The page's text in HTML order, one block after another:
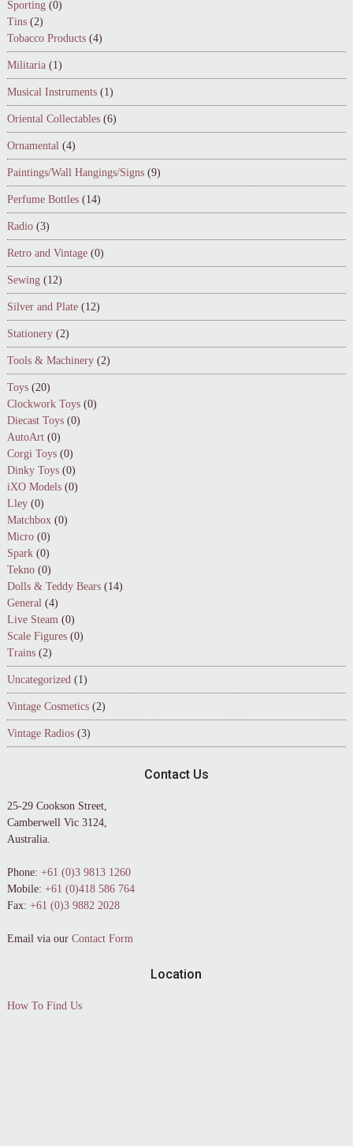
Sporting (0)
Tins (2)
Tobacco Products (4)
Militaria (1)
Musical Instruments (1)
Oriental Collectables (6)
Ornamental (4)
Paintings/Wall Hangings/Signs (9)
Perfume Bottles (14)
Radio (3)
Retro and Vintage (0)
Sewing (12)
Silver and Plate (12)
Stationery (2)
Tools & Machinery (2)
Toys (20)
Clockwork Toys (0)
Diecast Toys (0)
AutoArt (0)
Corgi Toys (0)
Dinky Toys (0)
iXO Models (0)
Lley (0)
Matchbox (0)
Micro (0)
Spark (0)
Tekno (0)
Dolls & Teddy Bears (14)
General (4)
Live Steam (0)
Scale Figures (0)
Trains (2)
Uncategorized (1)
Vintage Cosmetics (2)
Vintage Radios (3)
Contact Us
25-29 Cookson Street,
Camberwell Vic 3124,
Australia.
Phone: +61 (0)3 9813 1260
Mobile: +61 (0)418 586 764
Fax: +61 (0)3 9882 2028
Email via our Contact Form
Location
How To Find Us